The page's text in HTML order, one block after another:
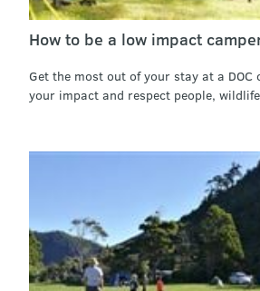
How to be a low impact
Get the most out of your stay at a DOC
your impact and respect people,